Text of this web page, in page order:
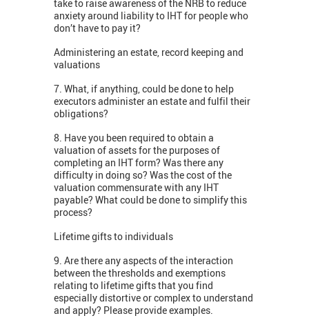
take to raise awareness of the NRB to reduce
anxiety around liability to IHT for people who
don’t have to pay it?
Administering an estate, record keeping and
valuations
7. What, if anything, could be done to help
executors administer an estate and fulfil their
obligations?
8. Have you been required to obtain a
valuation of assets for the purposes of
completing an IHT form? Was there any
difficulty in doing so? Was the cost of the
valuation commensurate with any IHT
payable? What could be done to simplify this
process?
Lifetime gifts to individuals
9. Are there any aspects of the interaction
between the thresholds and exemptions
relating to lifetime gifts that you find
especially distortive or complex to understand
and apply? Please provide examples.